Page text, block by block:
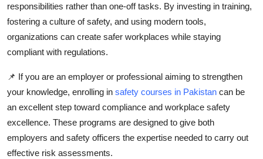
responsibilities rather than one-off tasks. By investing in training,
fostering a culture of safety, and using modern tools,
organizations can create safer workplaces while staying
compliant with regulations.
📌 If you are an employer or professional aiming to strengthen
your knowledge, enrolling in safety courses in Pakistan can be
an excellent step toward compliance and workplace safety
excellence. These programs are designed to give both
employers and safety officers the expertise needed to carry out
effective risk assessments.